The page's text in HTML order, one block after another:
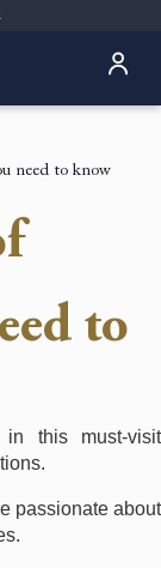
need to know
to
in this must-visit
passionate about